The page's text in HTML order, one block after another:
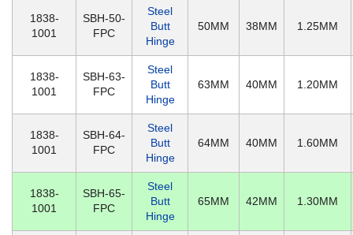
1838-
1001
SBH-50-
FPC
Steel
Butt
Hinge
50MM 38MM 1.25MM
1838-
1001
SBH-63-
FPC
Steel
Butt
Hinge
63MM 40MM 1.20MM
1838-
1001
SBH-64-
FPC
Steel
Butt
Hinge
64MM 40MM 1.60MM
1838-
1001
SBH-65-
FPC
Steel
Butt
Hinge
65MM 42MM 1.30MM